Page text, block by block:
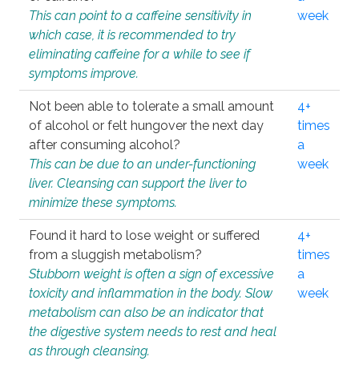
This can point to a caffeine sensitivity in
which case, it is recommended to try
eliminating caffeine for a while to see if
symptoms improve.
week
Not been able to tolerate a small amount
of alcohol or felt hungover the next day
after consuming alcohol?
This can be due to an under-functioning
liver. Cleansing can support the liver to
minimize these symptoms.
4+
times
a
week
Found it hard to lose weight or suffered
from a sluggish metabolism?
Stubborn weight is often a sign of excessive
toxicity and inflammation in the body. Slow
metabolism can also be an indicator that
the digestive system needs to rest and heal
as through cleansing.
4+
times
a
week